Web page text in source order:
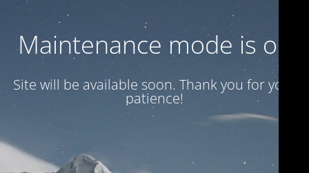
Maintenance mode is on
Site will be available soon. Thank you for your
patience!